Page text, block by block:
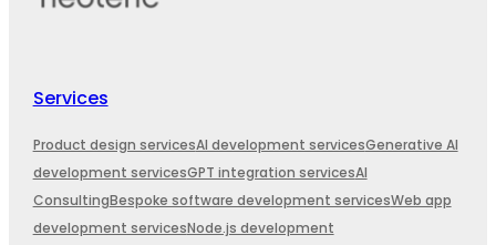
Services
Product design servicesAI development servicesGenerative AI
development servicesGPT integration servicesAI
ConsultingBespoke software development servicesWeb app
development servicesNode.js development